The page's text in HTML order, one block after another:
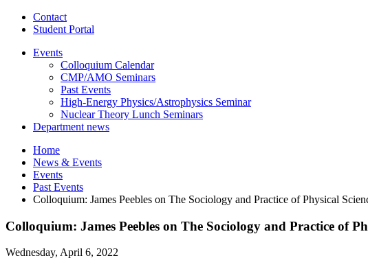
Contact
Student Portal
Events
Colloquium Calendar
CMP/AMO Seminars
Past Events
High-Energy Physics/Astrophysics Seminar
Nuclear Theory Lunch Seminars
Department news
Home
News & Events
Events
Past Events
Colloquium: James Peebles on The Sociology and Practice of Physical
Colloquium: James Peebles on The Sociology and Practice of
Wednesday, April 6, 2022